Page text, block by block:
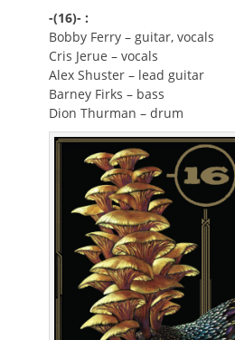
-(16)- :
Bobby Ferry – guitar, vocals
Cris Jerue – vocals
Alex Shuster – lead guitar
Barney Firks – bass
Dion Thurman – drum